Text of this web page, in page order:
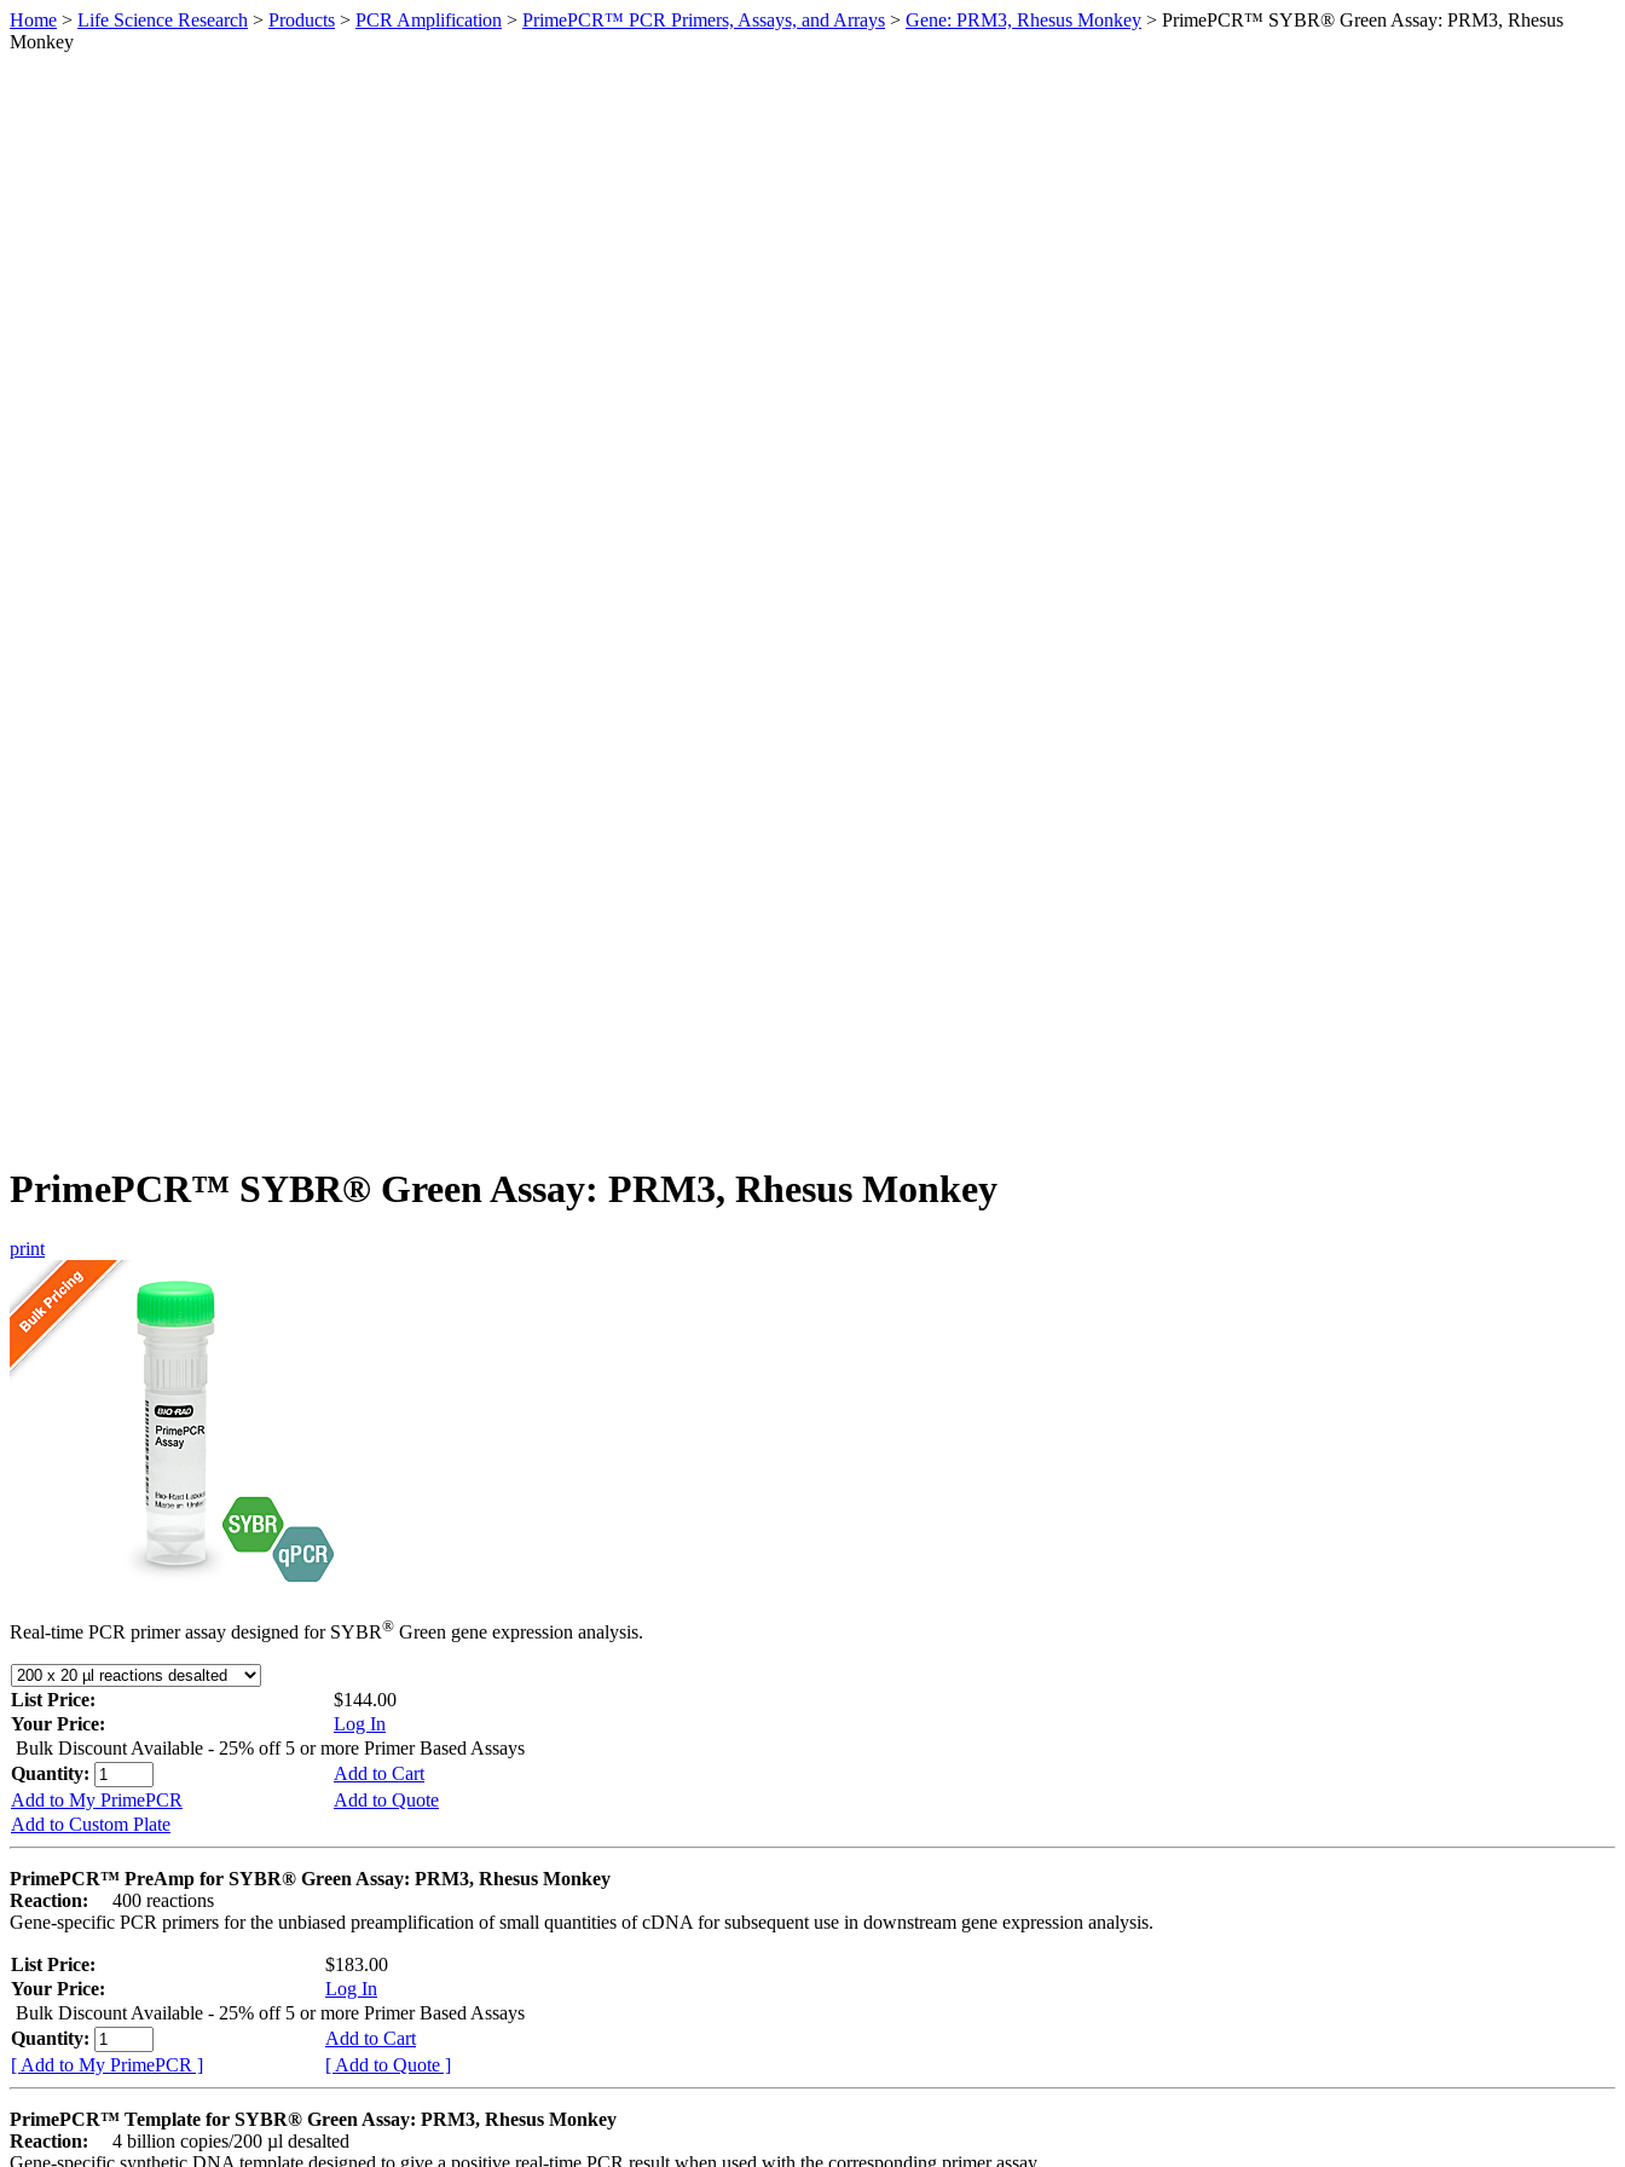
Home > Life Science Research > Products > PCR Amplification > PrimePCR™ PCR Primers, Assays, and Arrays > Gene: PRM3, Rhesus Monkey > PrimePCR™ SYBR® Green Assay: PRM3, Rhesus
Monkey
PrimePCR™ SYBR® Green Assay: PRM3, Rhesus Monkey
print
Real-time PCR primer assay designed for SYBR® Green gene expression analysis.
List Price:
$144.00
Your Price:
Log In
Bulk Discount Available - 25% off 5 or more Primer Based Assays
Quantity:
Add to Cart
Add to My PrimePCR
Add to Quote
Add to Custom Plate
PrimePCR™ PreAmp for SYBR® Green Assay: PRM3, Rhesus Monkey
Reaction:
400 reactions
Gene-specific PCR primers for the unbiased preamplification of small quantities of cDNA for subsequent use in downstream gene expression analysis.
List Price:
$183.00
Your Price:
Log In
Bulk Discount Available - 25% off 5 or more Primer Based Assays
Quantity:
Add to Cart
[ Add to My PrimePCR ]
[ Add to Quote ]
PrimePCR™ Template for SYBR® Green Assay: PRM3, Rhesus Monkey
Reaction:
4 billion copies/200 µl desalted